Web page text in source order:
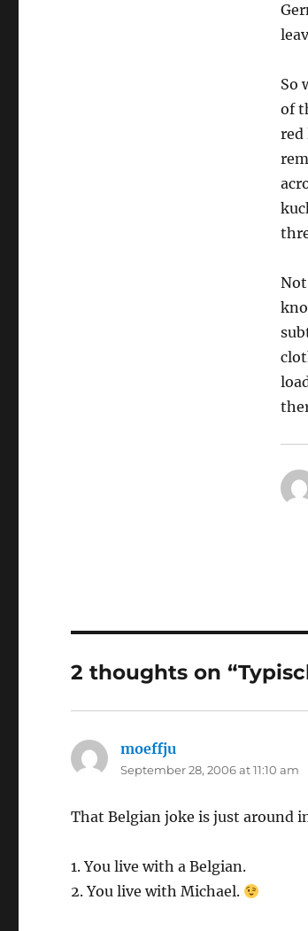
So
of
red
2 thoughts on
moeffju
September 28, 2006 at 11:10 am
That Belgian joke is just around
1. You live with a Belgian.
2. You live with Michael.